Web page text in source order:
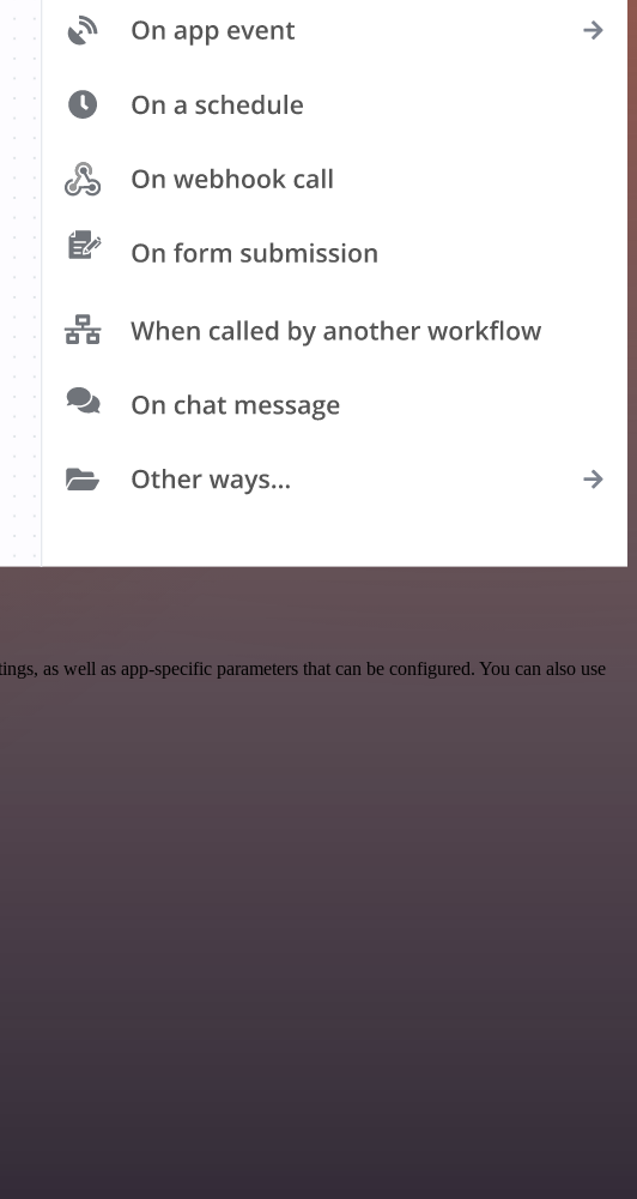
as well as app-specific parameters that can be configured. You can also use